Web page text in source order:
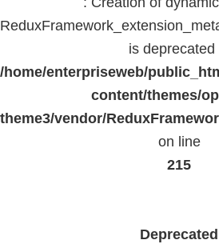
is deprecated
/home/enterpriseweb/
content/themes/
theme3/vendor/
on line
215
Deprecated